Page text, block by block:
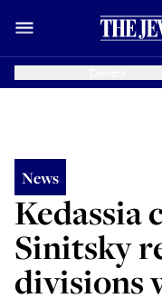
News
Kedassia
Sinitsky
divisions